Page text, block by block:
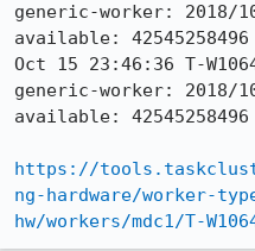
generic-worker: 2018/
available: 42545258496
Oct 15 23:46:36 T-
generic-worker: 2018/
available: 42545258496
https://
ng-hardware/worker-
hw/workers/mdc1/T-